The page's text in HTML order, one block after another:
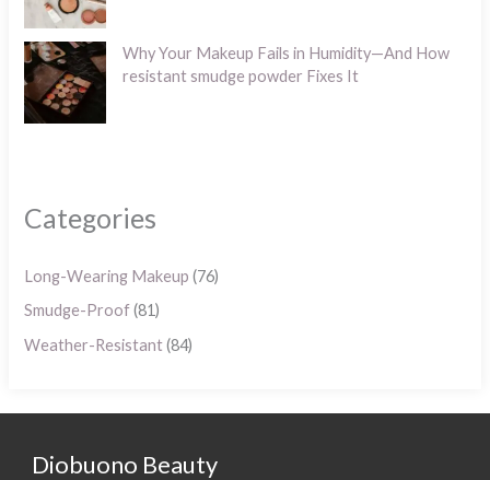
Why Your Makeup Fails in Humidity—And How
resistant smudge powder Fixes It
Categories
Long-Wearing Makeup (76)
Smudge-Proof(81)
Weather-Resistant(84)
Diobuono Beauty